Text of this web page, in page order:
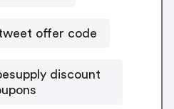
offer code
discount